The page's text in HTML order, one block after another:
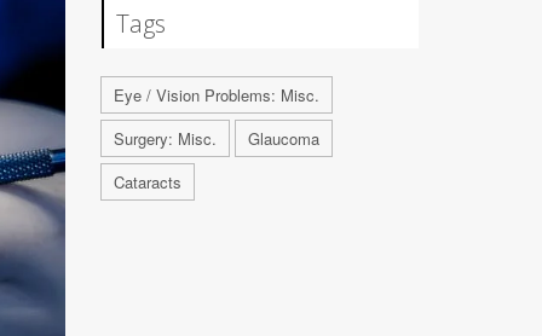
Tags
Eye / Vision Problems: Misc.
Surgery: Misc.
Glaucoma
Cataracts